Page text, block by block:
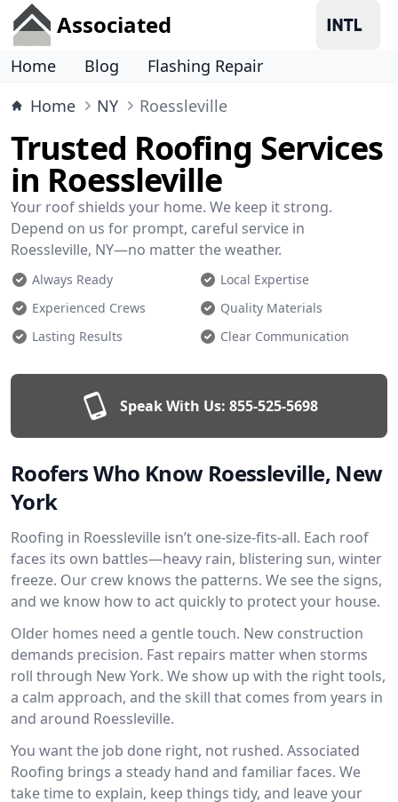
Associated
Home Blog
Flashing Repair
Home
NY Roessleville
Trusted Roofing Services
in Roessleville
Your roof shields your home. We keep it strong.
Depend on us for prompt, careful service in
Roessleville, NY—no matter the weather.
Always Ready
Local Expertise
Experienced Crews
Quality Materials
Lasting Results
Clear Communication
Speak With Us: 855-525-5698
Roofers Who Know Roessleville, New
York
Roofing in Roessleville isn’t one-size-fits-all. Each roof
faces its own battles—heavy rain, blistering sun, winter
freeze. Our crew knows the patterns. We see the signs,
and we know how to act quickly to protect your house.
Older homes need a gentle touch. New construction
demands precision. Fast repairs matter when storms
roll through New York. We show up with the right tools,
a calm approach, and the skill that comes from years in
and around Roessleville.
You want the job done right, not rushed. Associated
Roofing brings a steady hand and familiar faces. We
take time to explain, keep things tidy, and leave your